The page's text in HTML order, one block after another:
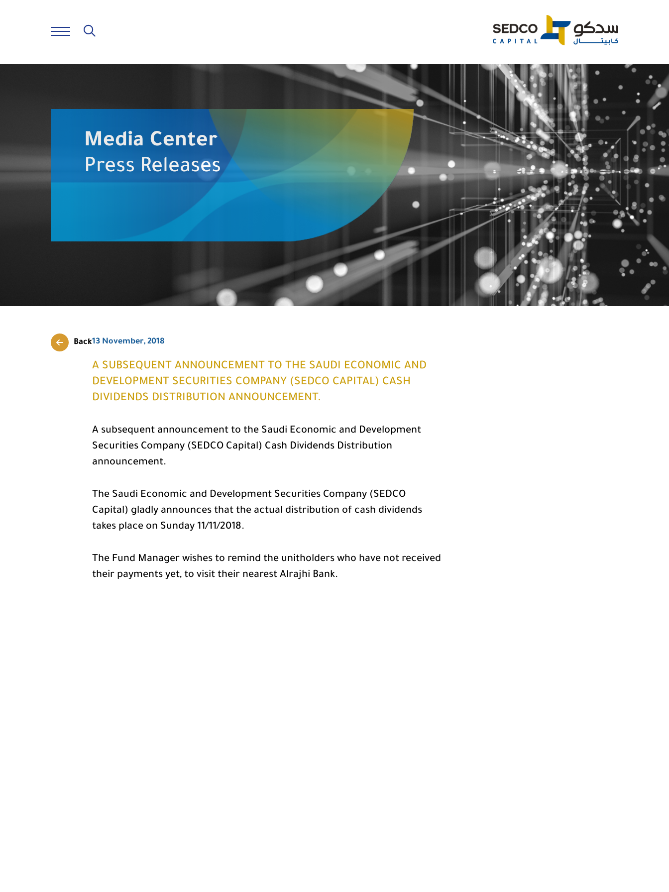
Media Center
Press Releases
Back13 November, 2018
A SUBSEQUENT ANNOUNCEMENT TO THE SAUDI ECONOMIC AND
DEVELOPMENT SECURITIES COMPANY (SEDCO CAPITAL) CASH
DIVIDENDS DISTRIBUTION ANNOUNCEMENT.
A subsequent announcement to the Saudi Economic and Development
Securities Company (SEDCO Capital) Cash Dividends Distribution
announcement.
The Saudi Economic and Development Securities Company (SEDCO
Capital) gladly announces that the actual distribution of cash dividends
takes place on Sunday 11/11/2018.
The Fund Manager wishes to remind the unitholders who have not received
their payments yet, to visit their nearest Alrajhi Bank.